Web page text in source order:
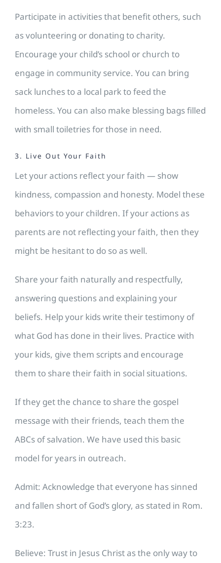
Participate in activities that benefit others, such
as volunteering or donating to charity.
Encourage your child’s school or church to
engage in community service. You can bring
sack lunches to a local park to feed the
homeless. You can also make blessing bags filled
with small toiletries for those in need.
3. Live Out Your Faith
Let your actions reflect your faith — show
kindness, compassion and honesty. Model these
behaviors to your children. If your actions as
parents are not reflecting your faith, then they
might be hesitant to do so as well.
Share your faith naturally and respectfully,
answering questions and explaining your
beliefs. Help your kids write their testimony of
what God has done in their lives. Practice with
your kids, give them scripts and encourage
them to share their faith in social situations.
If they get the chance to share the gospel
message with their friends, teach them the
ABCs of salvation. We have used this basic
model for years in outreach.
Admit: Acknowledge that everyone has sinned
and fallen short of God’s glory, as stated in Rom.
3:23.
Believe: Trust in Jesus Christ as the only way to